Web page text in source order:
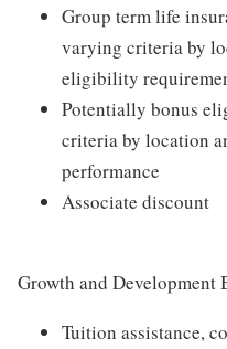
Group term life
varying criteria by
eligibility
Potentially bonus
criteria by location
performance
Associate discount
Growth and Development
Tuition assistance,